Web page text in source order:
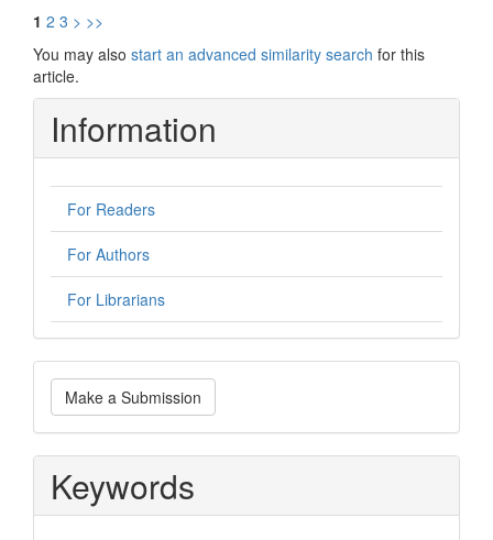
1 2 3 > >>
You may also start an advanced similarity search for this
article.
Information
For Readers
For Authors
For Librarians
Make
a
Submission
Make a Submission
Keywords